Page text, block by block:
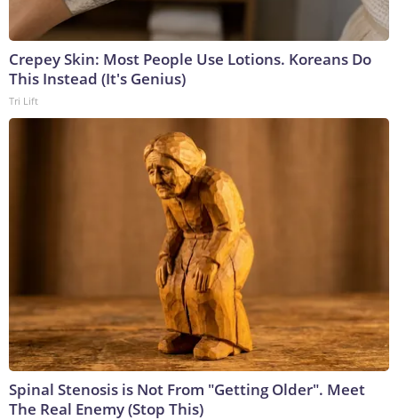
Crepey Skin: Most People Use Lotions. Koreans Do
This Instead (It's Genius)
Tri Lift
Spinal Stenosis is Not From "Getting Older". Meet
The Real Enemy (Stop This)